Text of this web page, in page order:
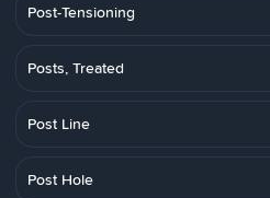
Post-Tensioning
Posts, Treated
Post Line
Post Hole